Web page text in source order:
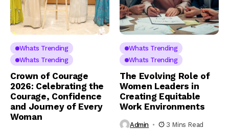
Whats Trending
Whats Trending
Crown of Courage
2026: Celebrating the
Courage, Confidence
and Journey of Every
Woman
Whats Trending
Whats Trending
The Evolving Role of
Women Leaders in
Creating Equitable
Work Environments
Admin 3 Mins Read